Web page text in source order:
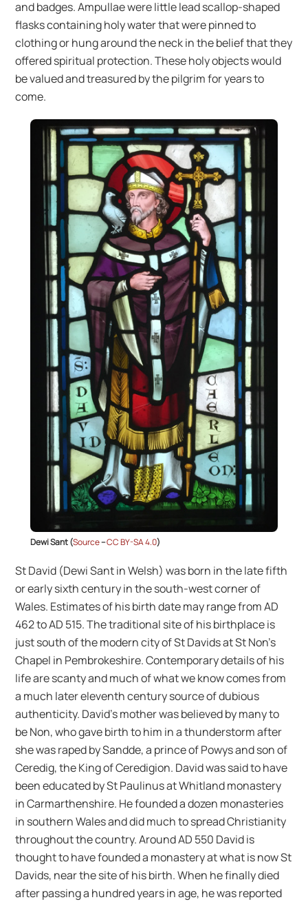
and badges. Ampullae were little lead scallop-shaped
flasks containing holy water that were pinned to
clothing or hung around the neck in the belief that they
offered spiritual protection. These holy objects would
be valued and treasured by the pilgrim for years to
come.
Dewi Sant (Source–CC BY-SA 4.0)
St David (Dewi Sant in Welsh) was born in the late fifth
or early sixth century in the south-west corner of
Wales. Estimates of his birth date may range from AD
462 to AD 515. The traditional site of his birthplace is
just south of the modern city of St Davids at St Non’s
Chapel in Pembrokeshire. Contemporary details of his
life are scanty and much of what we know comes from
a much later eleventh century source of dubious
authenticity. David’s mother was believed by many to
be Non, who gave birth to him in a thunderstorm after
she was raped by Sandde, a prince of Powys and son of
Ceredig, the King of Ceredigion. David was said to have
been educated by St Paulinus at Whitland monastery
in Carmarthenshire. He founded a dozen monasteries
in southern Wales and did much to spread Christianity
throughout the country. Around AD 550 David is
thought to have founded a monastery at what is now St
Davids, near the site of his birth. When he finally died
after passing a hundred years in age, he was reported